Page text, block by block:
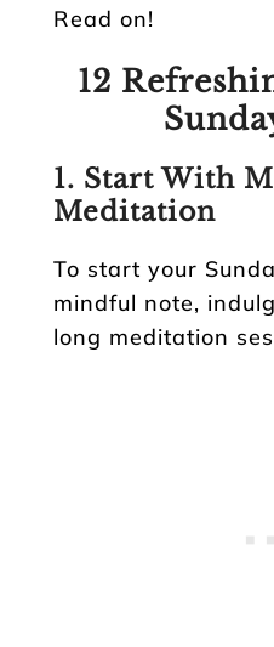
Read on!
12
1. Start With
Meditation
To start your
mindful note,
long meditation